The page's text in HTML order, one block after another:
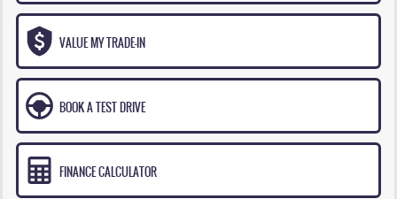
VALUE MY TRADE-IN
BOOK A TEST DRIVE
FINANCE CALCULATOR